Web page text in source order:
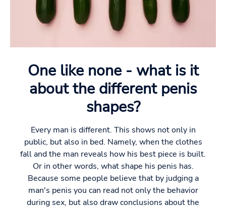
One like none - what is it
about the different penis
shapes?
Every man is different. This shows not only in
public, but also in bed. Namely, when the clothes
fall and the man reveals how his best piece is built.
Or in other words, what shape his penis has.
Because some people believe that by judging a
man's penis you can read not only the behavior
during sex, but also draw conclusions about the